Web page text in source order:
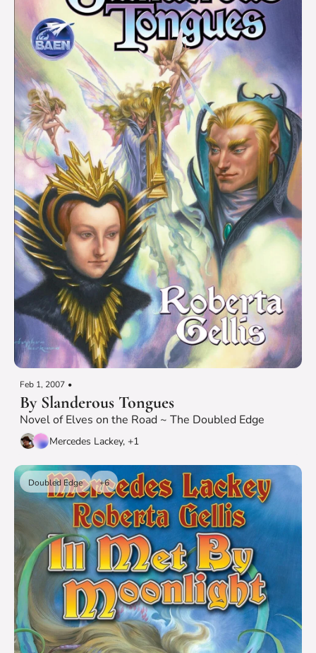
Feb 1, 2007 •
By Slanderous Tongues
Novel of Elves on the Road ~ The Doubled Edge
Mercedes Lackey, +1
Doubled Edge +6